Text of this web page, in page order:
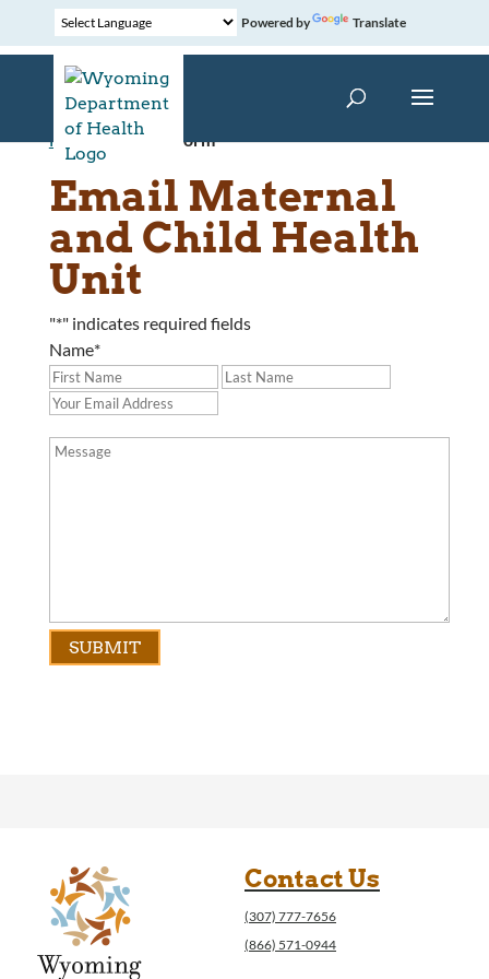
Powered by Translate
Home »Contact Form
Email Maternal
and Child Health
Unit
"*" indicates required fields
Name*
Contact Us
(307) 777-7656
(866) 571-0944